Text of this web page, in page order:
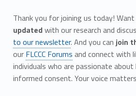
Thank you for joining us today!
updatedwith our research and
to our newsletter. And you can join
our FLCCC Forums and connect with
individuals who are passionate
informed consent. Your voice